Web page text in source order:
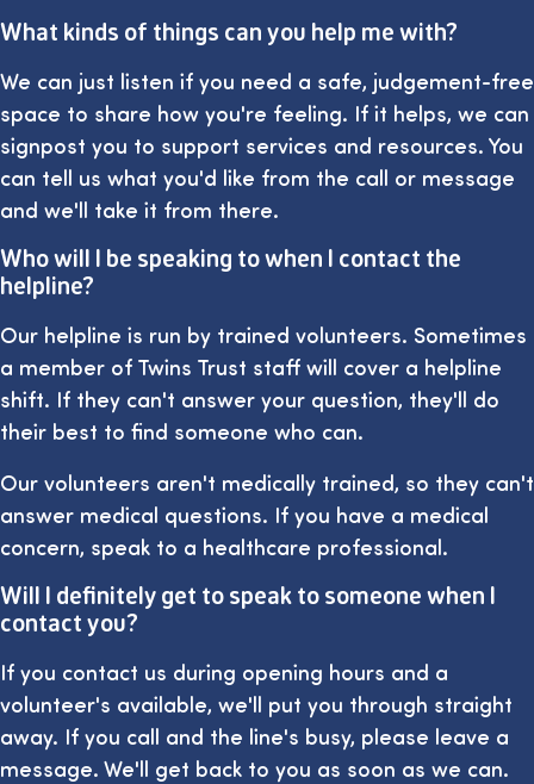
What kinds of things can you help me with?
We can just listen if you need a safe, judgement-free
space to share how you're feeling. If it helps, we can
signpost you to support services and resources. You
can tell us what you'd like from the call or message
and we'll take it from there.
Who will I be speaking to when I contact the
helpline?
Our helpline is run by trained volunteers. Sometimes
a member of Twins Trust staff will cover a helpline
shift. If they can't answer your question, they'll do
their best to find someone who can.
Our volunteers aren't medically trained, so they can't
answer medical questions. If you have a medical
concern, speak to a healthcare professional.
Will I definitely get to speak to someone when I
contact you?
If you contact us during opening hours and a
volunteer's available, we'll put you through straight
away. If you call and the line's busy, please leave a
message. We'll get back to you as soon as we can.